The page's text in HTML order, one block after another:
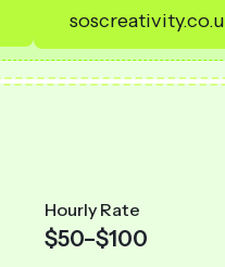
Hourly Rate
$50–$100